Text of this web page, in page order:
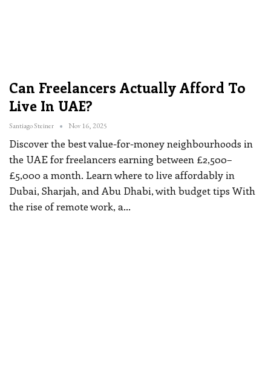
Can Freelancers Actually Afford To
Live In UAE?
Santiago Steiner Nov 16, 2025
Discover the best value-for-money neighbourhoods in
the UAE for freelancers earning between £2,500–
£5,000 a month. Learn where to live affordably in
Dubai, Sharjah, and Abu Dhabi, with budget tips With
the rise of remote work, a…